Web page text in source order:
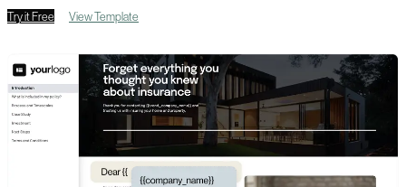
Try it Free View Template